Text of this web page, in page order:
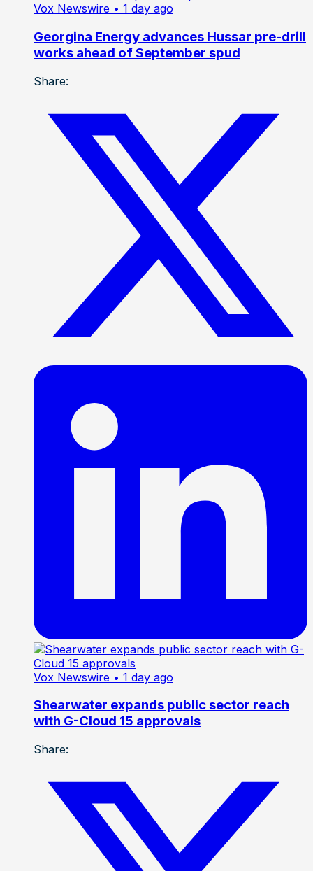
Vox Newswire • 1 day ago
Georgina Energy advances Hussar pre-drill
works ahead of September spud
Share:
Vox Newswire • 1 day ago
Shearwater expands public sector reach
with G-Cloud 15 approvals
Share: